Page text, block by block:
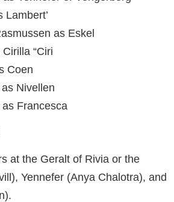
Lambert’
as Eskel
“Ciri
Coen
Nivellen
Francesca
at the Geralt of Rivia or the
Yennefer (Anya Chalotra), and